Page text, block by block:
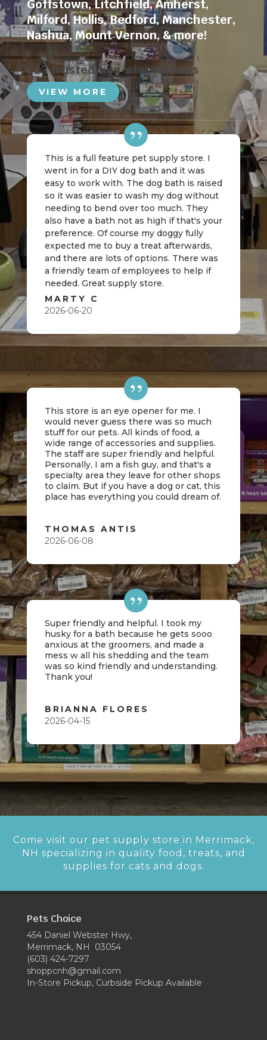
Goffstown,Litchfield,Amherst,
Milford,Hollis,Bedford,Manchester,
Nashua,Mount Vernon, & more!
223 trusted five-star reviews
VIEW MORE
This is a full feature pet supply store. I
went in for a DIY dog bath and it was
easy to work with. The dog bath is raised
so it was easier to wash my dog without
needing to bend over too much. They
also have a bath not as high if that's your
preference. Of course my doggy fully
expected me to buy a treat afterwards,
and there are lots of options. There was
a friendly team of employees to help if
needed. Great supply store.
MARTY C
2026-06-20
This store is an eye opener for me. I
would never guess there was so much
stuff for our pets. All kinds of food, a
wide range of accessories and supplies.
The staff are super friendly and helpful.
Personally, I am a fish guy, and that's a
specialty area they leave for other shops
to claim. But if you have a dog or cat, this
place has everything you could dream of.
THOMAS ANTIS
2026-06-08
Super friendly and helpful. I took my
husky for a bath because he gets sooo
anxious at the groomers, and made a
mess w all his shedding and the team
was so kind friendly and understanding.
Thank you!
BRIANNA FLORES
2026-04-15
Come visit our pet supply store in Merrimack,
NH specializing in quality food, treats, and
supplies for cats and dogs.
Pets Choice
454 Daniel Webster Hwy,
Merrimack, NH 03054
(603) 424-7297
shoppcnh@gmail.com
In-Store Pickup, Curbside Pickup Available